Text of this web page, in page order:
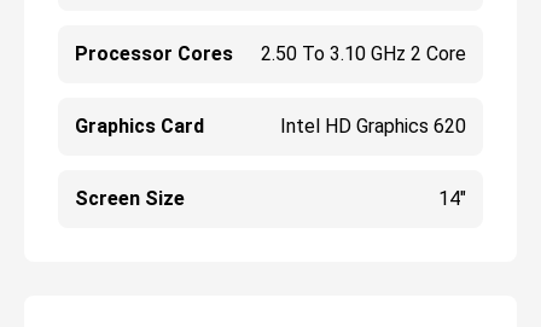
Processor Cores 2.50 To 3.10 GHz 2 Core
Graphics Card Intel HD Graphics 620
Screen Size 14"